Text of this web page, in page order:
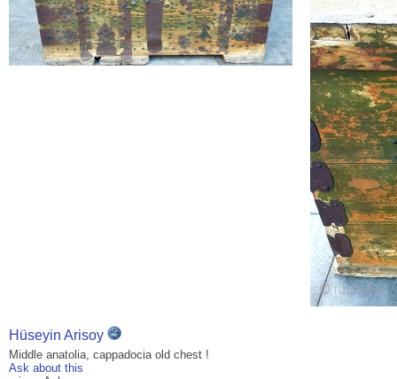
Hüseyin Arisoy
Middle anatolia, cappadocia old chest !
Ask about this